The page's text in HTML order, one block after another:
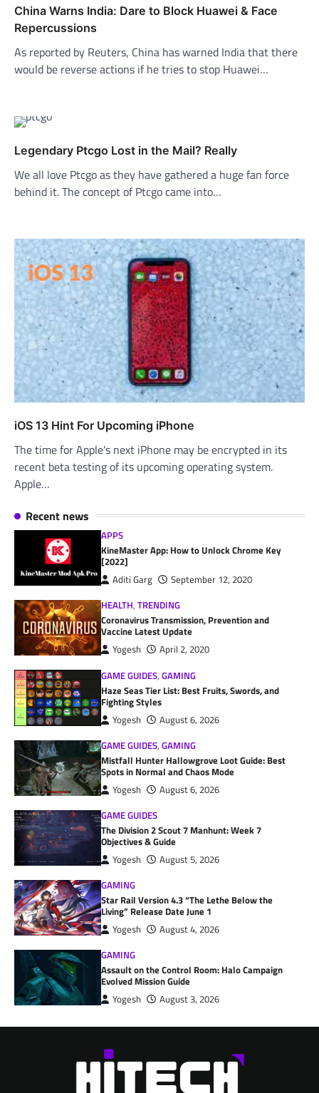
China Warns India: Dare to Block Huawei & Face
Repercussions
As reported by Reuters, China has warned India that there
would be reverse actions if he tries to stop Huawei…
Legendary Ptcgo Lost in the Mail? Really
We all love Ptcgo as they have gathered a huge fan force
behind it. The concept of Ptcgo came into…
iOS 13 Hint For Upcoming iPhone
The time for Apple’s next iPhone may be encrypted in its
recent beta testing of its upcoming operating system.
Apple…
Recent news
APPS
KineMaster App: How to Unlock Chrome Key
[2022]
Aditi Garg
September 12, 2020
HEALTH,TRENDING
Coronavirus Transmission, Prevention and
Vaccine Latest Update
Yogesh
April 2, 2020
GAME GUIDES,GAMING
Haze Seas Tier List: Best Fruits, Swords, and
Fighting Styles
Yogesh
August 6, 2026
GAME GUIDES,GAMING
Mistfall Hunter Hallowgrove Loot Guide: Best
Spots in Normal and Chaos Mode
Yogesh
August 6, 2026
GAME GUIDES
The Division 2 Scout 7 Manhunt: Week 7
Objectives & Guide
Yogesh
August 5, 2026
GAMING
Star Rail Version 4.3 “The Lethe Below the
Living” Release Date June 1
Yogesh
August 4, 2026
GAMING
Assault on the Control Room: Halo Campaign
Evolved Mission Guide
Yogesh August 3, 2026